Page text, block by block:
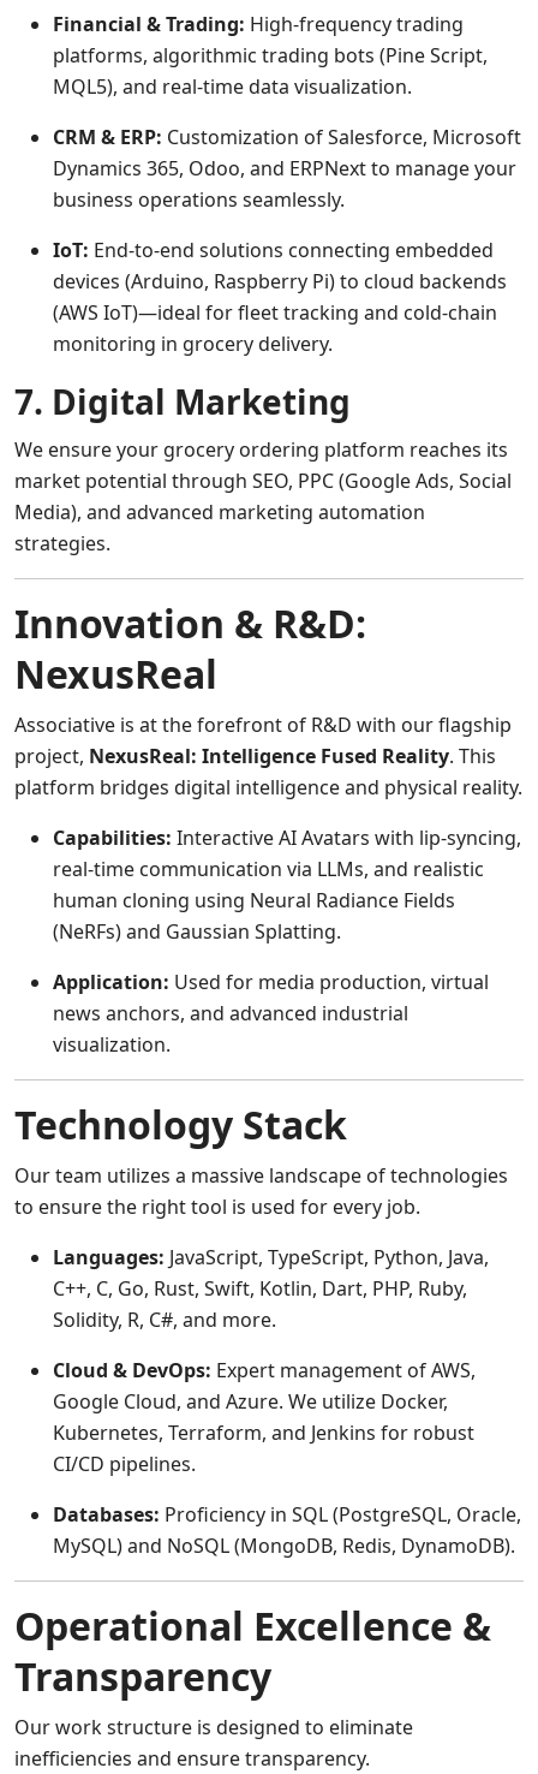
Financial & Trading: High-frequency trading
platforms, algorithmic trading bots (Pine Script,
MQL5), and real-time data visualization.
CRM & ERP: Customization of Salesforce, Microsoft
Dynamics 365, Odoo, and ERPNext to manage your
business operations seamlessly.
IoT: End-to-end solutions connecting embedded
devices (Arduino, Raspberry Pi) to cloud backends
(AWS IoT)—ideal for fleet tracking and cold-chain
monitoring in grocery delivery.
7. Digital Marketing
We ensure your grocery ordering platform reaches its
market potential through SEO, PPC (Google Ads, Social
Media), and advanced marketing automation
strategies.
Innovation & R&D:
NexusReal
Associative is at the forefront of R&D with our flagship
project, NexusReal: Intelligence Fused Reality. This
platform bridges digital intelligence and physical reality.
Capabilities: Interactive AI Avatars with lip-syncing,
real-time communication via LLMs, and realistic
human cloning using Neural Radiance Fields
(NeRFs) and Gaussian Splatting.
Application: Used for media production, virtual
news anchors, and advanced industrial
visualization.
Technology Stack
Our team utilizes a massive landscape of technologies
to ensure the right tool is used for every job.
Languages: JavaScript, TypeScript, Python, Java,
C++, C, Go, Rust, Swift, Kotlin, Dart, PHP, Ruby,
Solidity, R, C#, and more.
Cloud & DevOps: Expert management of AWS,
Google Cloud, and Azure. We utilize Docker,
Kubernetes, Terraform, and Jenkins for robust
CI/CD pipelines.
Databases: Proficiency in SQL (PostgreSQL, Oracle,
MySQL) and NoSQL (MongoDB, Redis, DynamoDB).
Operational Excellence &
Transparency
Our work structure is designed to eliminate
inefficiencies and ensure transparency.